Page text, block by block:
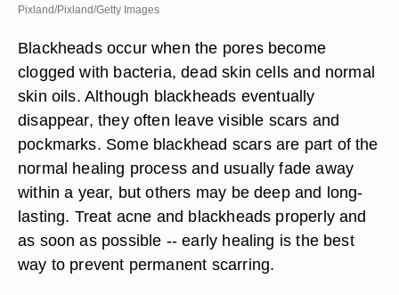
Pixland/Pixland/Getty Images
Blackheads occur when the pores become
clogged with bacteria, dead skin cells and normal
skin oils. Although blackheads eventually
disappear, they often leave visible scars and
pockmarks. Some blackhead scars are part of the
normal healing process and usually fade away
within a year, but others may be deep and long-
lasting. Treat acne and blackheads properly and
as soon as possible -- early healing is the best
way to prevent permanent scarring.